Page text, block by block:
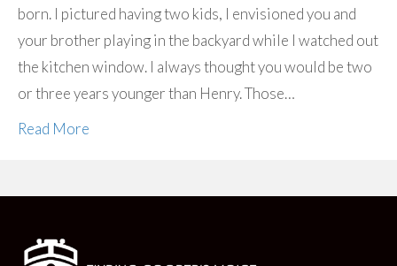
born. I pictured having two kids, I envisioned you and
your brother playing in the backyard while I watched out
the kitchen window. I always thought you would be two
or three years younger than Henry. Those…
Read More